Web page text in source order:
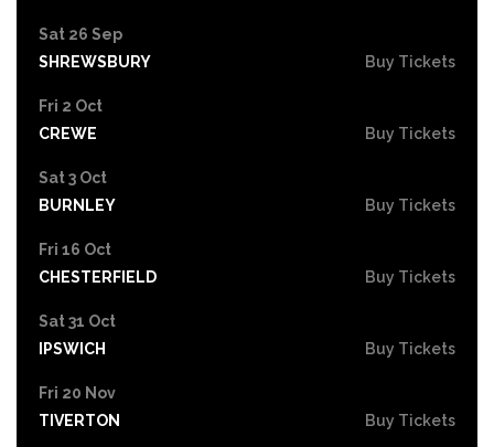
Sat 26 Sep
SHREWSBURY
Buy Tickets
Fri 2 Oct
CREWE
Buy Tickets
Sat 3 Oct
BURNLEY
Buy Tickets
Fri 16 Oct
CHESTERFIELD
Buy Tickets
Sat 31 Oct
IPSWICH
Buy Tickets
Fri 20 Nov
TIVERTON
Buy Tickets